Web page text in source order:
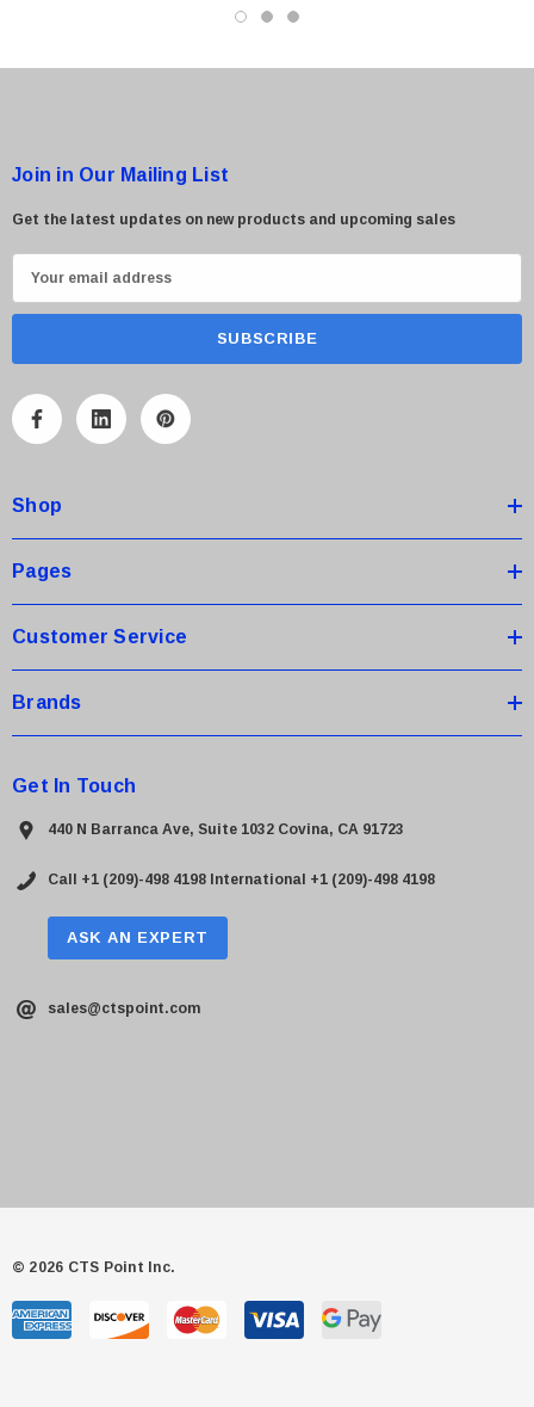
Join in Our Mailing List
Get the latest updates on new products and upcoming sales
m
A
r
e
s
Shop
Pages
Customer Service
Brands
Get In Touch
440 N Barranca Ave, Suite 1032 Covina, CA 91723
Call +1 (209)-498 4198 International +1 (209)-498 4198
ASK AN EXPERT
sales@ctspoint.com
© 2026 CTS Point Inc.